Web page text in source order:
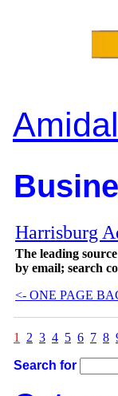
Harrisburg
The leading
by email; search
<- ONE PAGE
1 2 3 4 5 6 7 8
Search for